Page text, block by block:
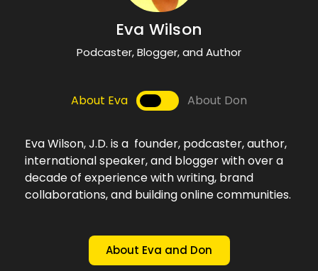
Eva Wilson
Podcaster, Blogger, and Author
About Eva About Don
Eva Wilson, J.D. is a founder, podcaster, author,
international speaker, and blogger with over a
decade of experience with writing, brand
collaborations, and building online communities.
About Eva and Don